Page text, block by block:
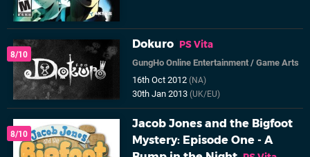
8/10
Dokuro PS Vita
GungHo Online Entertainment /Game Arts
16th Oct 2012(NA)
30th Jan 2013(UK/EU)
8/10
Jacob Jones and the Bigfoot
Mystery: Episode One - A